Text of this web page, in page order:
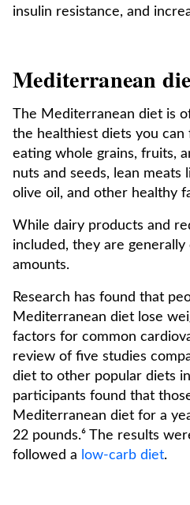
insulin resistance, and
Mediterranean
The Mediterranean diet is
the healthiest diets you
eating whole grains, fruits,
nuts and seeds, lean meats
olive oil, and other healthy
While dairy products and
included, they are
amounts.
Research has found that
Mediterranean diet lose
factors for common
review of five studies
diet to other popular diets
participants found that
Mediterranean diet for a
22 pounds.⁶ The results
followed a low-carb diet.